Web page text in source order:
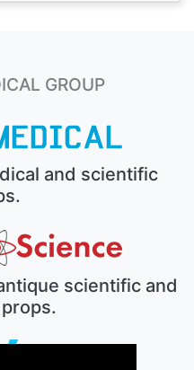
GROUP
and scientific
scientific and